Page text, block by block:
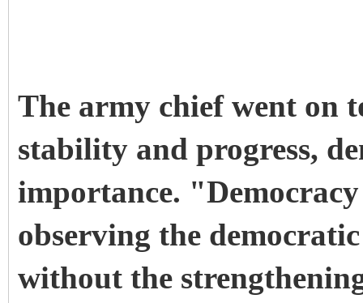
The army chief went on
stability and progress,
importance.
observing the
without the